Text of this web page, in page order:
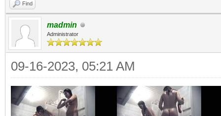
Find
madmin
Administrator
09-16-2023, 05:21 AM